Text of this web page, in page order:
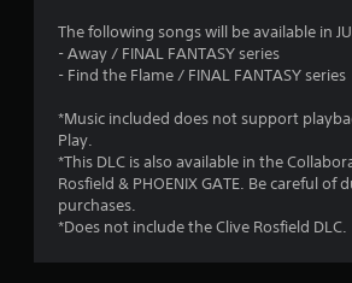
The following songs will be available in
- Away / FINAL FANTASY series
- Find the Flame / FINAL FANTASY series
*Music included does not support
Play.
*This DLC is also available in the
Rosfield & PHOENIX GATE. Be careful of
purchases.
*Does not include the Clive Rosfield DLC.